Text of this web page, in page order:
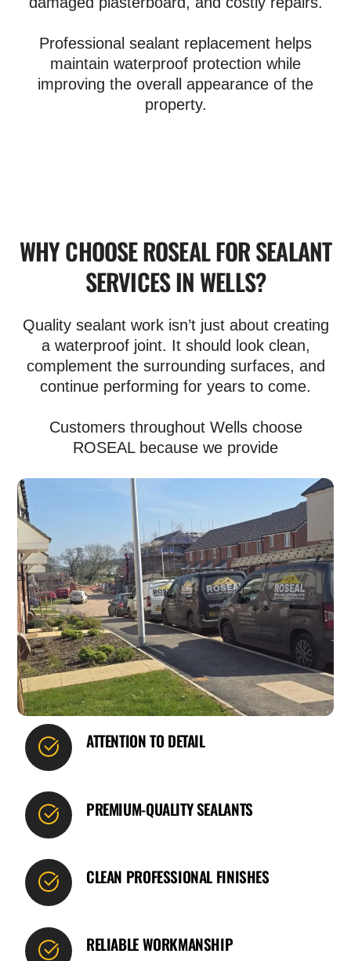
Professional sealant replacement helps
maintain waterproof protection while
improving the overall appearance of the
property.
WHY CHOOSE ROSEAL FOR SEALANT
SERVICES IN WELLS?
Quality sealant work isn’t just about creating
a waterproof joint. It should look clean,
complement the surrounding surfaces, and
continue performing for years to come.
Customers throughout Wells choose
ROSEAL because we provide
ATTENTION TO DETAIL
PREMIUM-QUALITY SEALANTS
CLEAN PROFESSIONAL FINISHES
RELIABLE WORKMANSHIP